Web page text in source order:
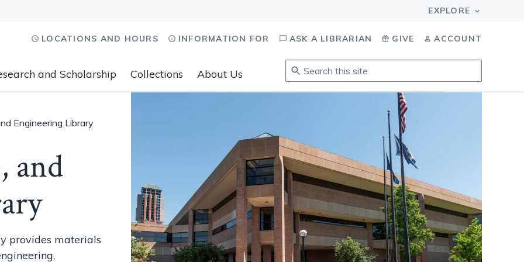
and Scholarship Collections About Us
LOCATIONS AND HOURS INFORMATION FOR ASK A LIBRARIAN GIVE ACCOUNT
Search
this
site.
results,
tab
to
navigate,
to
select,
esc
to
Engineering Library
and
provides materials